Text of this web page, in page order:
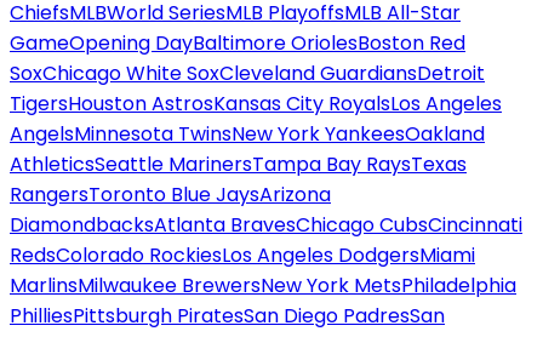
ChiefsMLBWorld SeriesMLB PlayoffsMLB All-Star
GameOpening DayBaltimore OriolesBoston Red
SoxChicago White SoxCleveland GuardiansDetroit
TigersHouston AstrosKansas City RoyalsLos Angeles
AngelsMinnesota TwinsNew York YankeesOakland
AthleticsSeattle MarinersTampa Bay RaysTexas
RangersToronto Blue JaysArizona
DiamondbacksAtlanta BravesChicago CubsCincinnati
RedsColorado RockiesLos Angeles DodgersMiami
MarlinsMilwaukee BrewersNew York MetsPhiladelphia
PhilliesPittsburgh PiratesSan Diego PadresSan